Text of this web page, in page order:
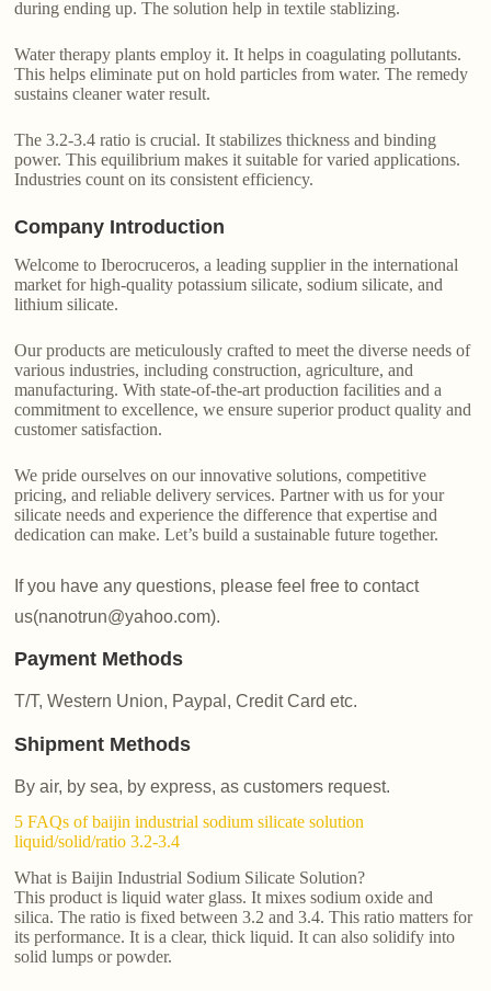
during ending up. The solution help in textile stablizing.
Water therapy plants employ it. It helps in coagulating pollutants.
This helps eliminate put on hold particles from water. The remedy
sustains cleaner water result.
The 3.2-3.4 ratio is crucial. It stabilizes thickness and binding
power. This equilibrium makes it suitable for varied applications.
Industries count on its consistent efficiency.
Company Introduction
Welcome to Iberocruceros, a leading supplier in the international
market for high-quality potassium silicate, sodium silicate, and
lithium silicate.
Our products are meticulously crafted to meet the diverse needs of
various industries, including construction, agriculture, and
manufacturing. With state-of-the-art production facilities and a
commitment to excellence, we ensure superior product quality and
customer satisfaction.
We pride ourselves on our innovative solutions, competitive
pricing, and reliable delivery services. Partner with us for your
silicate needs and experience the difference that expertise and
dedication can make. Let’s build a sustainable future together.
If you have any questions, please feel free to contact
us(nanotrun@yahoo.com).
Payment Methods
T/T, Western Union, Paypal, Credit Card etc.
Shipment Methods
By air, by sea, by express, as customers request.
5 FAQs of baijin industrial sodium silicate solution
liquid/solid/ratio 3.2-3.4
What is Baijin Industrial Sodium Silicate Solution?
This product is liquid water glass. It mixes sodium oxide and
silica. The ratio is fixed between 3.2 and 3.4. This ratio matters for
its performance. It is a clear, thick liquid. It can also solidify into
solid lumps or powder.